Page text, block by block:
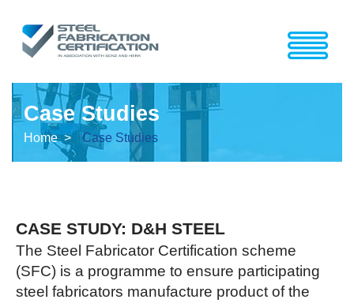
Case Studies
Home > Case Studies
CASE STUDY: D&H STEEL
The Steel Fabricator Certification scheme
(SFC) is a programme to ensure participating
steel fabricators manufacture product of the